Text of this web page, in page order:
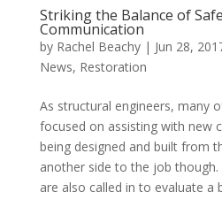
Striking the Balance of
Communication
by Rachel Beachy| Jun 28,
News, Restoration
As structural engineers, many
focused on assisting with new
being designed and built from
another side to the job though.
are also called in to evaluate a